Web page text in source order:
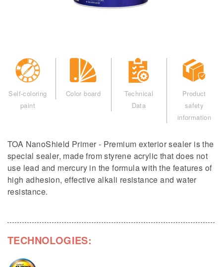
Self-coloring
paint
Color board
Technical
Data
Product
safety
information
TOA NanoShield Primer - Premium exterior sealer is the
special sealer, made from styrene acrylic that does not
use lead and mercury in the formula with the features of
high adhesion, effective alkali resistance and water
resistance.
TECHNOLOGIES: